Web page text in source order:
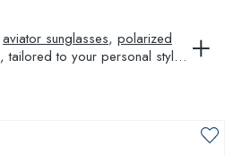
aviator sunglasses, polarized
, tailored to your personal style